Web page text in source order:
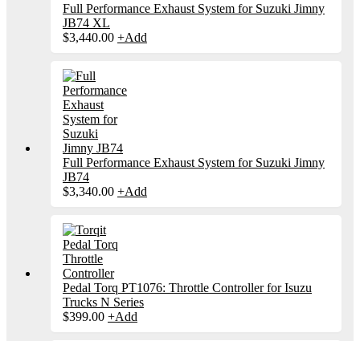
Full Performance Exhaust System for Suzuki Jimny
JB74 XL
$3,440.00 +Add
Full Performance Exhaust System for Suzuki Jimny
JB74
$3,340.00 +Add
Pedal Torq PT1076: Throttle Controller for Isuzu
Trucks N Series
$399.00 +Add